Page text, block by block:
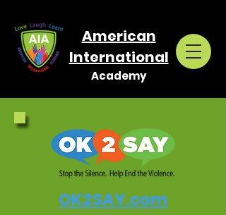
American
International
Academy
OK2SAY.com